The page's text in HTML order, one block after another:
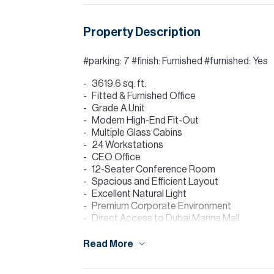
Property Description
#parking: 7 #finish: Furnished #furnished: Yes
3619.6 sq. ft.
Fitted & Furnished Office
Grade A Unit
Modern High-End Fit-Out
Multiple Glass Cabins
24 Workstations
CEO Office
12-Seater Conference Room
Spacious and Efficient Layout
Excellent Natural Light
Premium Corporate Environment
Direct Access to Dubai Marina Mall
Read More